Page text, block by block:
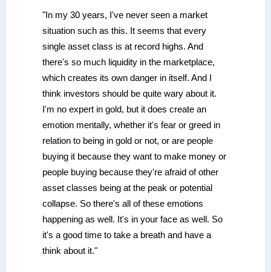
"In my 30 years, I've never seen a market
situation such as this. It seems that every
single asset class is at record highs. And
there's so much liquidity in the marketplace,
which creates its own danger in itself. And I
think investors should be quite wary about it.
I'm no expert in gold, but it does create an
emotion mentally, whether it's fear or greed in
relation to being in gold or not, or are people
buying it because they want to make money or
people buying because they're afraid of other
asset classes being at the peak or potential
collapse. So there's all of these emotions
happening as well. It's in your face as well. So
it's a good time to take a breath and have a
think about it."